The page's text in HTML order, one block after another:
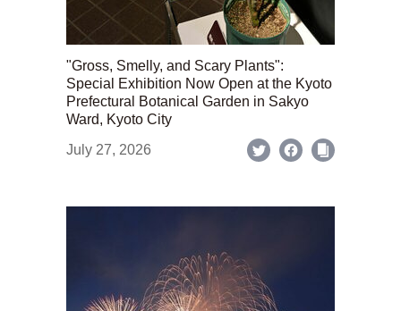
"Gross, Smelly, and Scary Plants":
Special Exhibition Now Open at the Kyoto
Prefectural Botanical Garden in Sakyo
Ward, Kyoto City
July 27, 2026